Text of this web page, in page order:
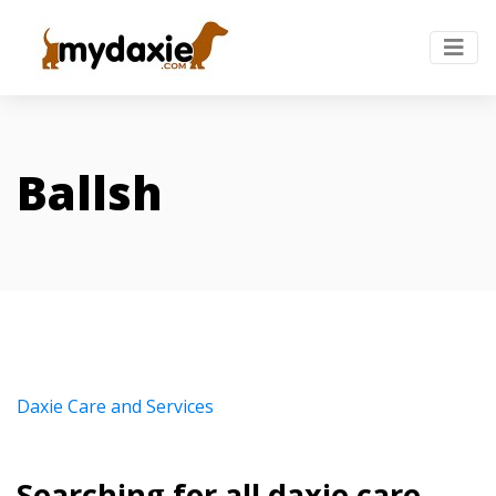
Ballsh
Daxie Care and Services